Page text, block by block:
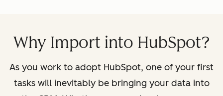
Why Import into HubSpot?
As you work to adopt HubSpot, one of your first
tasks will inevitably be bringing your data into